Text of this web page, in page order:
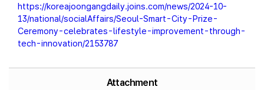
https://koreajoongangdaily.joins.com/news/2024-10-
13/national/socialAffairs/Seoul-Smart-City-Prize-
Ceremony-celebrates-lifestyle-improvement-through-
tech-innovation/2153787
Attachment